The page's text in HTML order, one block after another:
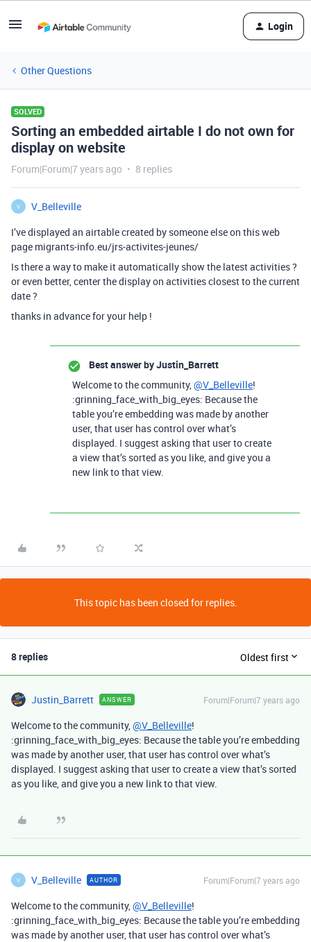
Login
Other Questions
SOLVED
Sorting an embedded airtable I do not own for
display on website
Forum|Forum|7 years ago 8 replies
V
V_Belleville
I’ve displayed an airtable created by someone else on this web
page migrants-info.eu/jrs-activites-jeunes/
Is there a way to make it automatically show the latest activities ?
or even better, center the display on activities closest to the current
date ?
thanks in advance for your help !
Best answer byJustin_Barrett
Welcome to the community,@V_Belleville!
:grinning_face_with_big_eyes: Because the
table you’re embedding was made by another
user, that user has control over what’s
displayed. I suggest asking that user to create
a view that’s sorted as you like, and give you a
new link to that view.
This topic has been closed for replies.
8 replies Oldest first
Justin_Barrett ANSWER Forum|Forum|7 years ago
Welcome to the community,@V_Belleville!
:grinning_face_with_big_eyes: Because the table you’re embedding
was made by another user, that user has control over what’s
displayed. I suggest asking that user to create a view that’s sorted
as you like, and give you a new link to that view.
V V_Belleville AUTHOR Forum|Forum|7 years ago
Welcome to the community,@V_Belleville!
:grinning_face_with_big_eyes: Because the table you’re embedding
was made by another user, that user has control over what’s